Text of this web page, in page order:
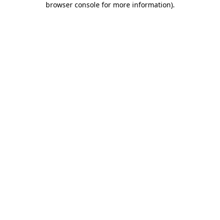
browser console for more information).